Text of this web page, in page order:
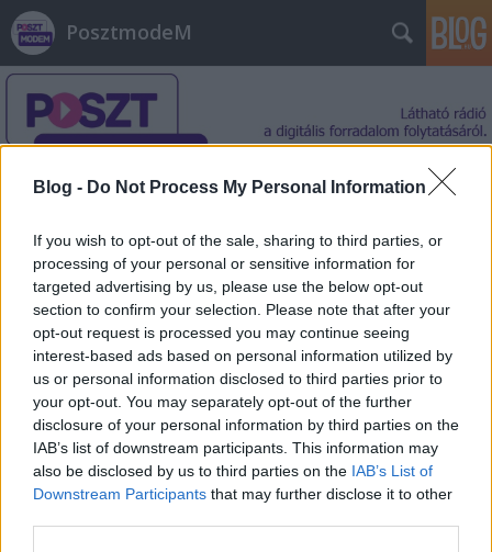
Blog - Do Not Process My Personal Information
If you wish to opt-out of the sale, sharing to third parties, or
processing of your personal or sensitive information for
targeted advertising by us, please use the below opt-out
section to confirm your selection. Please note that after your
opt-out request is processed you may continue seeing
interest-based ads based on personal information utilized by
us or personal information disclosed to third parties prior to
your opt-out. You may separately opt-out of the further
disclosure of your personal information by third parties on the
IAB’s list of downstream participants. This information may
also be disclosed by us to third parties on the IAB’s List of
Downstream Participants that may further disclose it to other
PosztmodeM
Címkék»emocionális